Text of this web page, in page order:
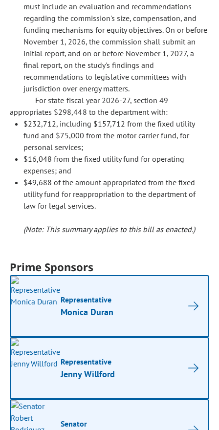
must include an evaluation and recommendations
regarding the commission's size, compensation, and
funding mechanisms for equity objectives. On or before
November 1, 2026, the commission shall submit an
initial report, and on or before November 1, 2027, a
final report, on the study's findings and
recommendations to legislative committees with
jurisdiction over energy matters.
For state fiscal year 2026-27, section 49
appropriates $298,448 to the department with:
$232,712, including $157,712 from the fixed utility
fund and $75,000 from the motor carrier fund, for
personal services;
$16,048 from the fixed utility fund for operating
expenses; and
$49,688 of the amount appropriated from the fixed
utility fund for reappropriation to the department of
law for legal services.
(Note: This summary applies to this bill as enacted.)
Prime Sponsors
Representative
Monica Duran
Representative
Jenny Willford
Senator